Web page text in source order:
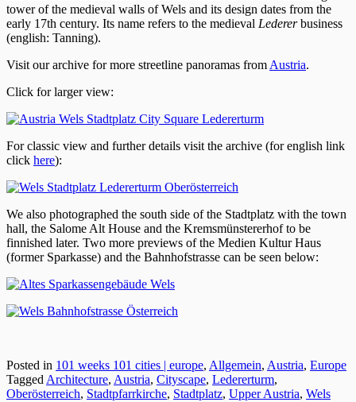
tower of the medieval walls of Wels and its design dates from the
early 17th century. Its name refers to the medieval Ledererbusiness
(english: Tanning).
Visit our archive for more streetline panoramas fromAustria.
Click for larger view:
For classic view and further details visit the archive (for english link
click here):
We also photographed the south side of the Stadtplatz with the town
hall, the Salome Alt House and the Kremsmünstererhof to be
finnished later. Two more previews of the Medien Kultur Haus
(former Sparkasse) and the Bahnhofstrasse can be seen below:
Posted in 101 weeks 101 cities | europe, Allgemein, Austria, Europe
TaggedArchitecture, Austria, Cityscape, Ledererturm,
Oberösterreich, Stadtpfarrkirche, Stadtplatz, Upper Austria, Wels